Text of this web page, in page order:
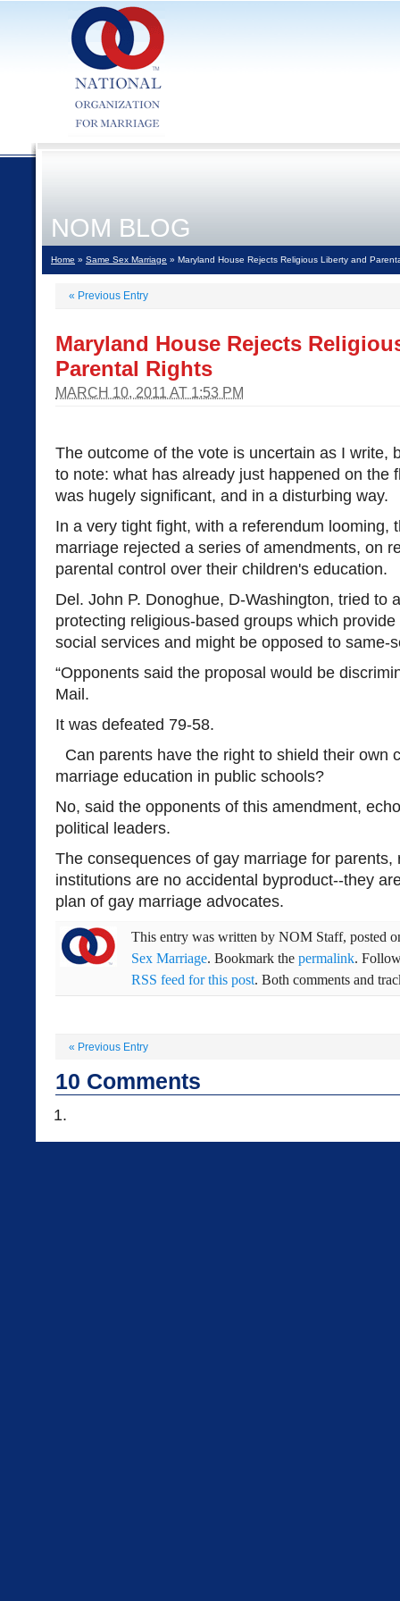
NOM BLOG
Home » Same Sex Marriage » Maryland House Rejects Religious Liberty and
« Previous Entry
Maryland House Rejects
Parental Rights
MARCH 10, 2011 AT 1:53 PM
The outcome of the vote is uncertain as I write,
to note: what has already just happened on the
was hugely significant, and in a disturbing way.
In a very tight fight, with a referendum looming,
marriage rejected a series of amendments, on
parental control over their children's education.
Del. John P. Donoghue, D-Washington, tried to
protecting religious-based groups which
social services and might be opposed to same-
“Opponents said the proposal would be
Mail.
It was defeated 79-58.
Can parents have the right to shield their own
marriage education in public schools?
No, said the opponents of this amendment,
political leaders.
The consequences of gay marriage for parents,
institutions are no accidental byproduct--they
plan of gay marriage advocates.
This entry was written by NOM Staff, posted
Sex Marriage. Bookmark the permalink.
RSS feed for this post. Both comments and
« Previous Entry
10 Comments